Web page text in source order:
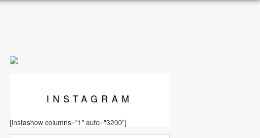
INSTAGRAM
[instashow columns="1" auto="3200"]